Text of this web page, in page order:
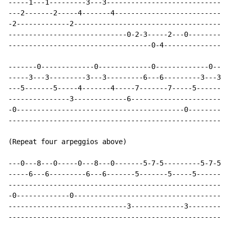
-----1---1---------3---
---2-------2-----4-------
-2-------------
-----------------------------0-2-3-----2---
-----------------------------------0-
-------0-------------0-------------0-------------
-----3---3---------3---3---------6---6---------3---
---5-------5-----4-------4-----7-------7-----5-------
---------------3-------------
-0-----------------------------------------
(Repeat four arpeggios above)
---0---8---0-----0---8---0-------5-7-5---------5-7-
-----6---6---------6---6-------5-------5-----5-------
-0-------------
-----------------------------3-------------